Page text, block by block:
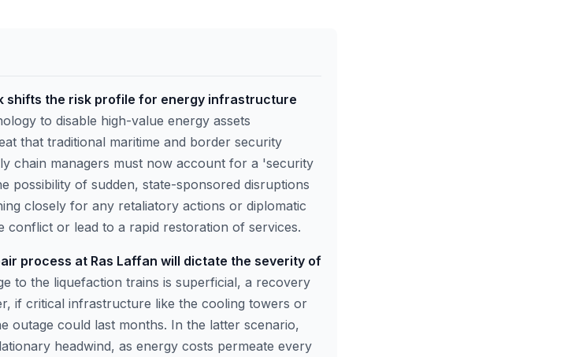
shifts the risk profile for energy infrastructure
to disable high-value energy assets
that traditional maritime and border security
chain managers must now account for a 'security
possibility of sudden, state-sponsored disruptions
closely for any retaliatory actions or diplomatic
conflict or lead to a rapid restoration of services.
process at Ras Laffan will dictate the severity of
to the liquefaction trains is superficial, a recovery
if critical infrastructure like the cooling towers or
outage could last months. In the latter scenario,
headwind, as energy costs permeate every